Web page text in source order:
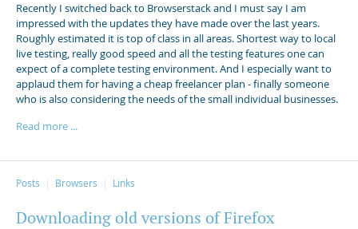
Recently I switched back to Browserstack and I must say I am
impressed with the updates they have made over the last years.
Roughly estimated it is top of class in all areas. Shortest way to local
live testing, really good speed and all the testing features one can
expect of a complete testing environment. And I especially want to
applaud them for having a cheap freelancer plan - finally someone
who is also considering the needs of the small individual businesses.
Read more ...
Posts Browsers Links
Downloading old versions of Firefox